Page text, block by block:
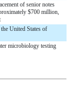
of senior notes
$700 million,
United States of
microbiology testing